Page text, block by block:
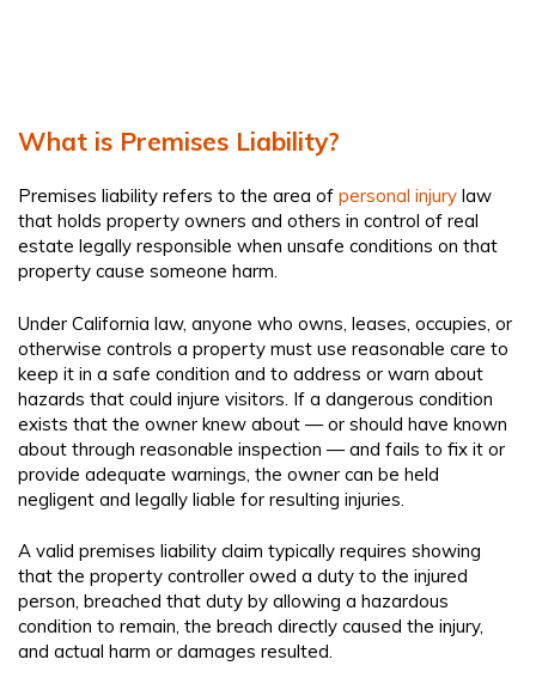
What is Premises Liability?
Premises liability refers to the area of personal injury law
that holds property owners and others in control of real
estate legally responsible when unsafe conditions on that
property cause someone harm.
Under California law, anyone who owns, leases, occupies, or
otherwise controls a property must use reasonable care to
keep it in a safe condition and to address or warn about
hazards that could injure visitors. If a dangerous condition
exists that the owner knew about — or should have known
about through reasonable inspection — and fails to fix it or
provide adequate warnings, the owner can be held
negligent and legally liable for resulting injuries.
A valid premises liability claim typically requires showing
that the property controller owed a duty to the injured
person, breached that duty by allowing a hazardous
condition to remain, the breach directly caused the injury,
and actual harm or damages resulted.